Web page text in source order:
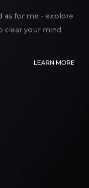
as for me - explore
clear your mind
LEARN MORE